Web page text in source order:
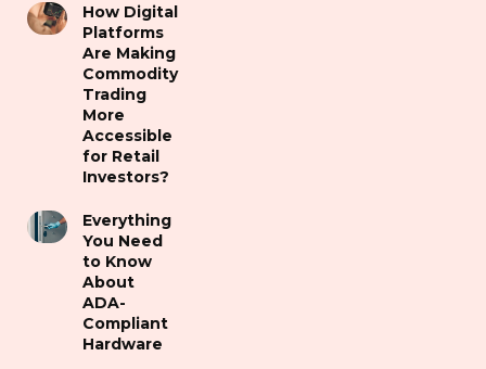
How Digital
Platforms
Are Making
Commodity
Trading
More
Accessible
for Retail
Investors?
Everything
You Need
to Know
About
ADA-
Compliant
Hardware